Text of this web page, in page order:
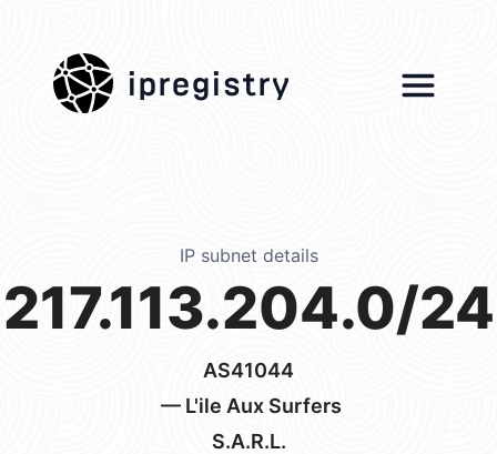
ipregistry
IP subnet details
217.113.204.0/24
AS41044
— L'ile Aux Surfers
S.A.R.L.